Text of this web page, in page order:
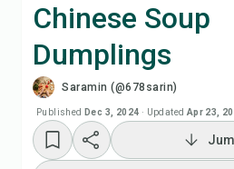
Chinese Soup
Dumplings
Saramin (@678sarin)
Published Dec 3, 2024 · Updated Apr 23,
Cook with
Add to Meal
Add to